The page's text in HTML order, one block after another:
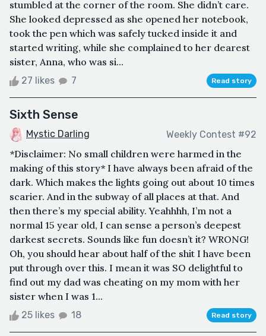
stumbled at the corner of the room. She didn’t care.
She looked depressed as she opened her notebook,
took the pen which was safely tucked inside it and
started writing, while she complained to her dearest
sister, Anna, who was si...
27 likes 7 Read story
Sixth Sense
Mystic Darling Weekly Contest #92
*Disclaimer: No small children were harmed in the
making of this story* I have always been afraid of the
dark. Which makes the lights going out about 10 times
scarier. And in the subway of all places at that. And
then there’s my special ability. Yeahhhh, I’m not a
normal 15 year old, I can sense a person’s deepest
darkest secrets. Sounds like fun doesn’t it? WRONG!
Oh, you should hear about half of the shit I have been
put through over this. I mean it was SO delightful to
find out my dad was cheating on my mom with her
sister when I was 1...
25 likes 18 Read story